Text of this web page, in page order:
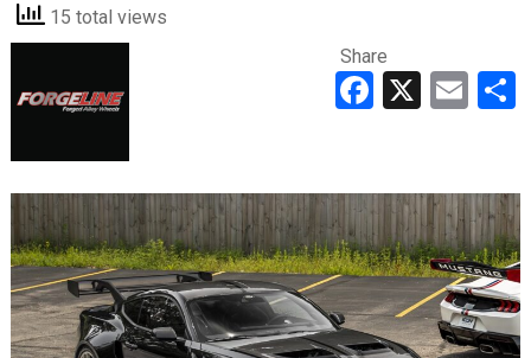
15 total views
Share
Facebook
X